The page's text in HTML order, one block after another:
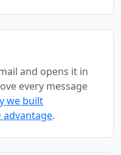
and opens it in
every message
we built
advantage.